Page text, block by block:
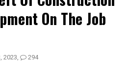
On The Job
2023, 294